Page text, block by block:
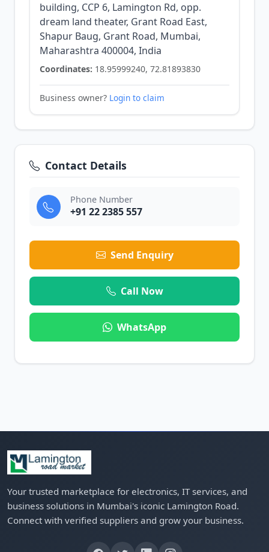
building, CCP 6, Lamington Rd, opp.
dream land theater, Grant Road East,
Shapur Baug, Grant Road, Mumbai,
Maharashtra 400004, India
Coordinates: 18.95999240, 72.81893830
Business owner? Login to claim
Contact Details
Phone Number
+91 22 2385 557
Send Enquiry
Call Now
WhatsApp
Your trusted marketplace for electronics, IT services, and
business solutions in Mumbai's iconic Lamington Road.
Connect with verified suppliers and grow your business.